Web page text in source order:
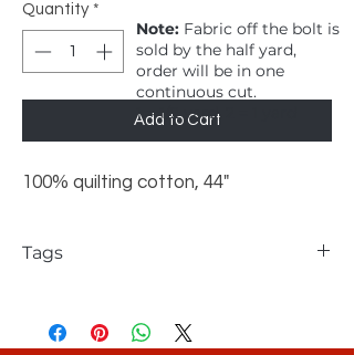
Quantity *
Add to Cart
100% quilting cotton, 44"
Tags
egg-shape created by coral dots on pale
pear green ground
Note: Fabric off the bolt is
sold by the half yard,
order will be in one
continuous cut.
1 = 1/2 yard, 2 = 1 yard